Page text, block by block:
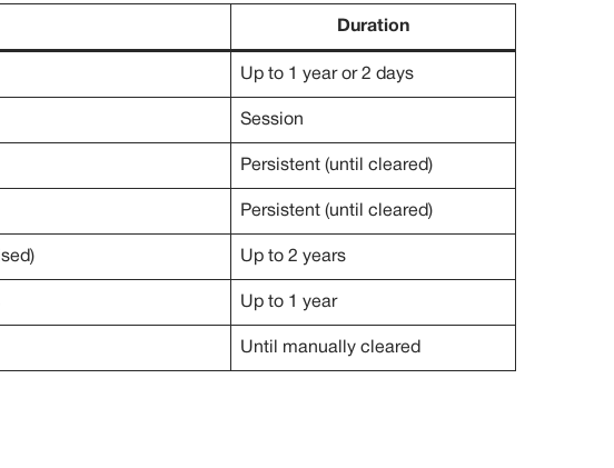
Duration
Up to 1 year or 2 days
Session
Persistent (until cleared)
Persistent (until cleared)
Up to 2 years
Up to 1 year
Until manually cleared